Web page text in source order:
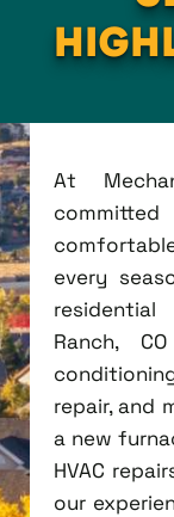
At
every
residential
Ranch,
repair, and
a new
HVAC
our